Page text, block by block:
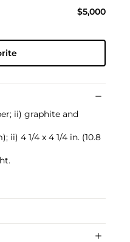
$5,000
ii) graphite and
ii) 4 1/4 x 4 1/4 in. (10.8